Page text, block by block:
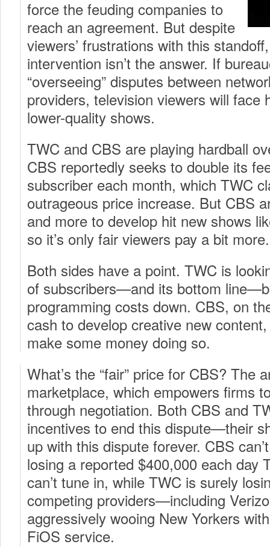
force the feuding companies to
reach an agreement. But despite
viewers’ frustrations with this
intervention isn’t the answer. If
“overseeing” disputes between
providers, television viewers will face
lower-quality shows.
TWC and CBS are playing hardball
CBS reportedly seeks to double its
subscriber each month, which TWC
outrageous price increase. But CBS
and more to develop hit new shows
so it’s only fair viewers pay a bit more.
Both sides have a point. TWC is
of subscribers—and its bottom
programming costs down. CBS, on
cash to develop creative new
make some money doing so.
What’s the “fair” price for CBS? The
marketplace, which empowers firms
through negotiation. Both CBS and
incentives to end this dispute—their
up with this dispute forever. CBS
losing a reported $400,000 each day
can’t tune in, while TWC is surely
competing providers—including
aggressively wooing New Yorkers
FiOS service.